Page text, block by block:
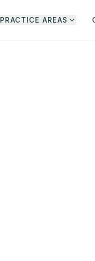
PRACTICE AREAS